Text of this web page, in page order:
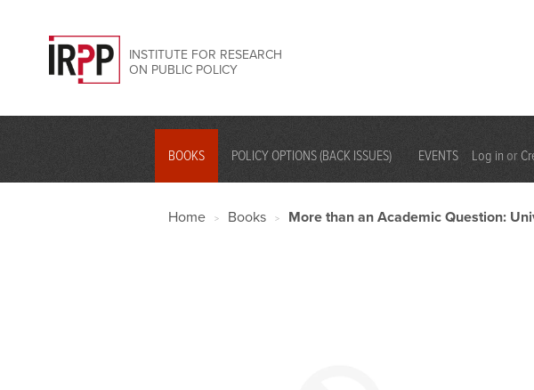
INSTITUTE FOR RESEARCH
ON PUBLIC POLICY
BOOKS POLICY OPTIONS (BACK ISSUES) EVENTS Log in or
Home > Books > More than an Academic Question: